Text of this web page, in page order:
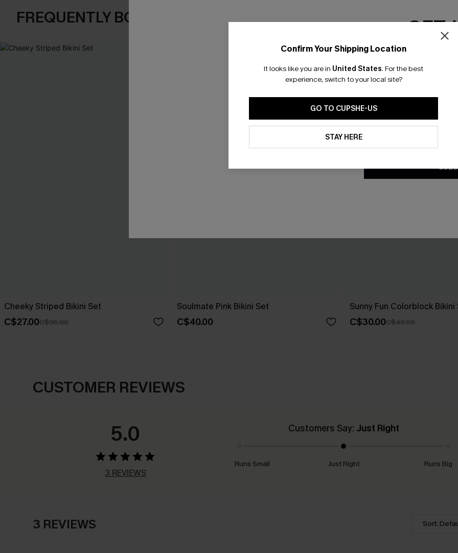
FREQUENTLY BOUGHT TOGETHER
Cheeky Striped Bikini Set
C$27.00C$38.00
Soulmate Pink Bikini Set
C$40.00
Sunny Fun Colorblock Bikini
C$30.00C$43.00
CUSTOMER REVIEWS
5.0
3 REVIEWS
Customers Say: Just Right
Runs Small Just Right Runs Big
3 REVIEWS Sort:
Confirm Your Shipping Location
It looks like you are in United States. For the best
experience, switch to your local site?
GO TO CUPSHE-US
STAY HERE
GET
Email
*One code per
By clicking this button, you
updates from Cupshe via